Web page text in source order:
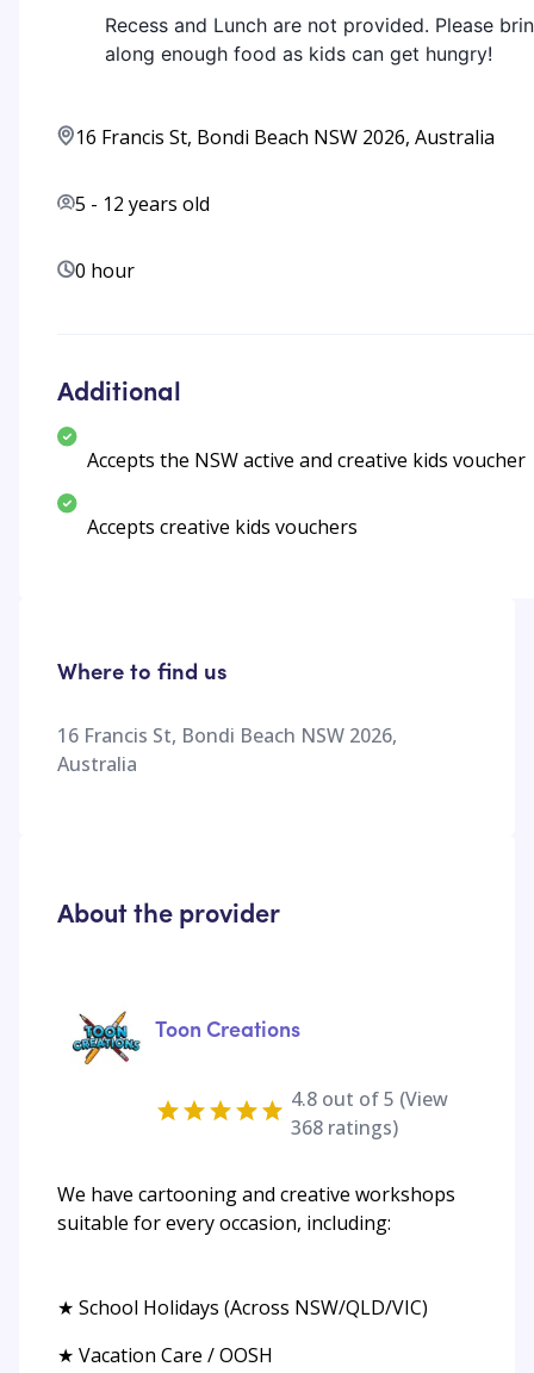
Recess and Lunch are not provided. Please
along enough food as kids can get hungry!
16 Francis St, Bondi Beach NSW 2026, Australia
5 - 12 years old
0 hour
Additional
Accepts the NSW active and creative kids voucher
Accepts creative kids vouchers
Where to find us
16 Francis St, Bondi Beach NSW 2026,
Australia
About the provider
Toon Creations
4.8 out of 5 (View
368 ratings)
We have cartooning and creative workshops
suitable for every occasion, including:
★ School Holidays (Across NSW/QLD/VIC)
★ Vacation Care / OOSH